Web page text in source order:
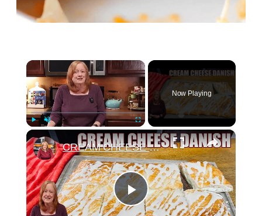
×
Unmute Fullscreen
Now Playing
×
Play
CREAM CHEESE DANISH Using Crescent Roll Dough. Perfect for Breakfast or Brunch and the Holidays